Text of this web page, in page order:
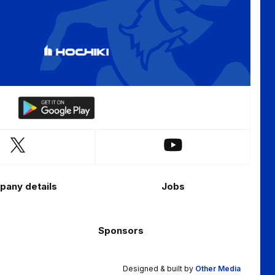
Download
our
app
on
Android
Follow
X
Follow
YouTube
details Jobs
Sponsors
Designed & built by Other Media